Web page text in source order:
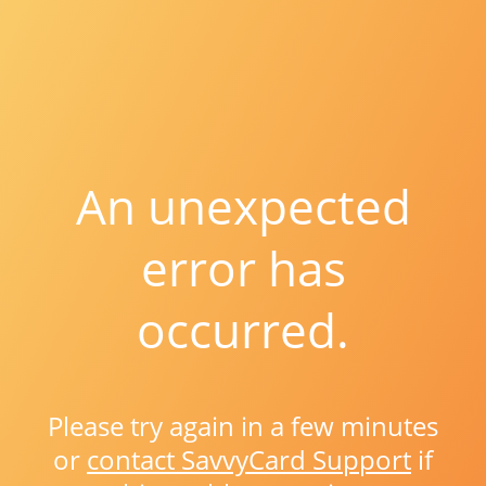
An unexpected
error has
occurred.
Please try again in a few minutes
or contact SavvyCard Support if